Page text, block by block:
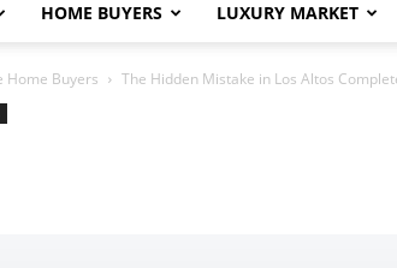
HOME BUYERS LUXURY MARKET
Home Buyers The Hidden Mistake in Los Altos